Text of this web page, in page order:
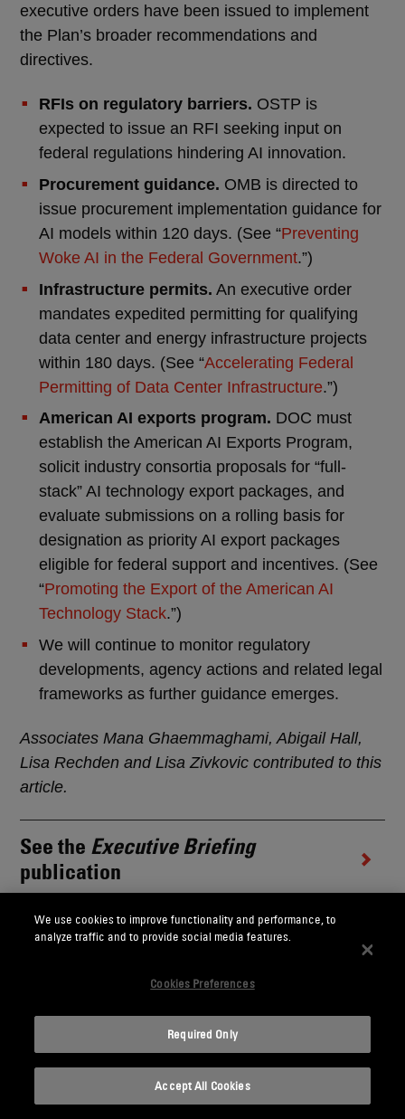
executive orders have been issued to implement
the Plan’s broader recommendations and
directives.
RFIs on regulatory barriers. OSTP is
expected to issue an RFI seeking input on
federal regulations hindering AI innovation.
Procurement guidance. OMB is directed to
issue procurement implementation guidance for
AI models within 120 days. (See “Preventing
Woke AI in the Federal Government.”)
Infrastructure permits. An executive order
mandates expedited permitting for qualifying
data center and energy infrastructure projects
within 180 days. (See “Accelerating Federal
Permitting of Data Center Infrastructure.”)
American AI exports program. DOC must
establish the American AI Exports Program,
solicit industry consortia proposals for “full-
stack” AI technology export packages, and
evaluate submissions on a rolling basis for
designation as priority AI export packages
eligible for federal support and incentives. (See
“Promoting the Export of the American AI
Technology Stack.”)
We will continue to monitor regulatory
developments, agency actions and related legal
frameworks as further guidance emerges.
Associates Mana Ghaemmaghami, Abigail Hall,
Lisa Rechden and Lisa Zivkovic contributed to this
article.
See the Executive Briefing
publication
This memorandum is provided by Skadden, Arps,
educational and informational purposes only and
legal advice. This memorandum is considered
We use cookies to improve functionality and performance, to
analyze traffic and to provide social media features.
Cookies Preferences
Required Only
Accept All Cookies